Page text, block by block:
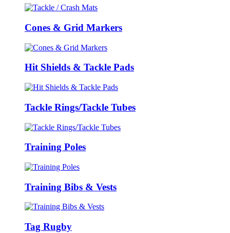
Cones & Grid Markers
Hit Shields & Tackle Pads
Tackle Rings/Tackle Tubes
Training Poles
Training Bibs & Vests
Tag Rugby